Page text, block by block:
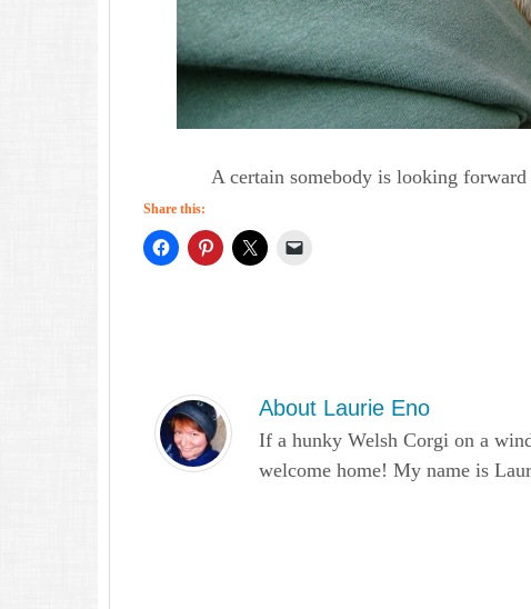
A certain somebody is looking
Share this:
About Laurie Eno
If a hunky Welsh Corgi on a
welcome home! My name is